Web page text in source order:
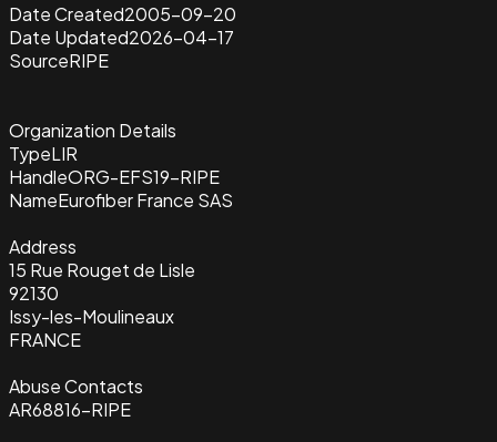
Date Created2005-09-20
Date Updated2026-04-17
SourceRIPE
Organization Details
TypeLIR
HandleORG-EFS19-RIPE
NameEurofiber France SAS
Address
15 Rue Rouget de Lisle
92130
Issy-les-Moulineaux
FRANCE
Abuse Contacts
AR68816-RIPE